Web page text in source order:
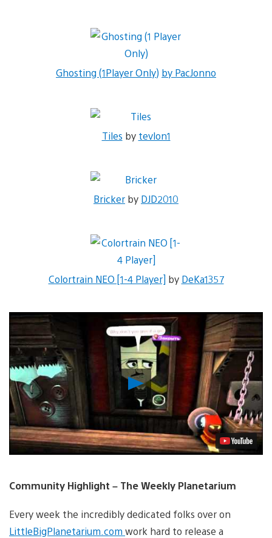
Ghosting (1Player Only) by PacJonno
Tiles by tevlon1
Bricker by DJD2010
Colortrain NEO [1-4 Player] by DeKa1357
Play
Video
Community Highlight – The Weekly Planetarium
Every week the incredibly dedicated folks over on
LittleBigPlanetarium.com work hard to release a